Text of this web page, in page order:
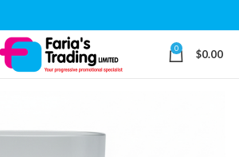
0 $0.00